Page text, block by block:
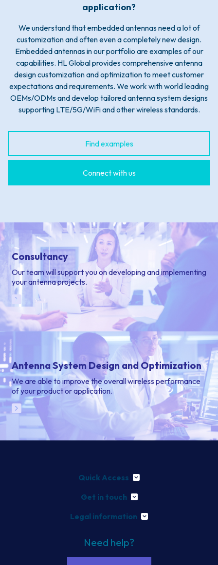
application?
We understand that embedded antennas need a lot of
customization and often even a completely new design.
Embedded antennas in our portfolio are examples of our
capabilities. HL Global provides comprehensive antenna
design customization and optimization to meet customer
expectations and requirements. We work with world leading
OEMs/ODMs and develop tailored antenna system designs
supporting LTE/5G/WiFi and other wireless standards.
Find examples
Connect with us
Consultancy
Our team will support you on developing and implementing
your antenna projects.
Antenna System Design and Optimization
We are able to improve the overall wireless performance
of your product or application.
Quick Access
Get in touch
Legal information
Need help?